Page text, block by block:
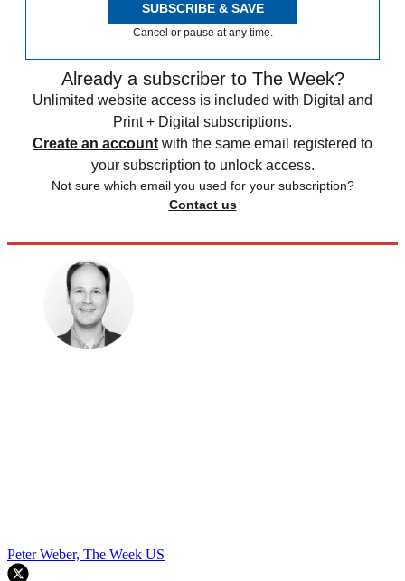
SUBSCRIBE & SAVE
Cancel or pause at any time.
Already a subscriber to The Week?
Unlimited website access is included with Digital and
Print + Digital subscriptions.
Create an account with the same email registered to
your subscription to unlock access.
Not sure which email you used for your subscription?
Contact us
Peter Weber, The Week US